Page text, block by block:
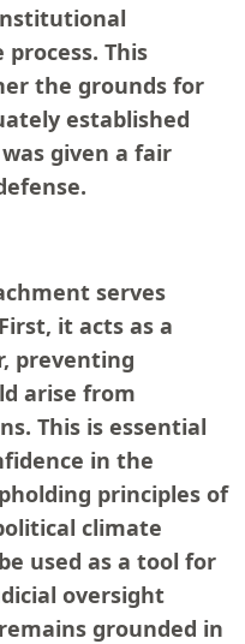
This
the grounds for
established
given a fair
serves
it acts as a
preventing
arise from
This is essential
in the
principles of
climate
used as a tool for
oversight
grounded in